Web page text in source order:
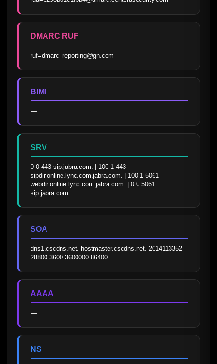
DMARC RUF
ruf=dmarc_reporting@gn.com
BIMI
—
SRV
0 0 443 sip.jabra.com. | 100 1 443
sipdir.online.lync.com.jabra.com. | 100 1 5061
webdir.online.lync.com.jabra.com. | 0 0 5061
sip.jabra.com.
SOA
dns1.cscdns.net. hostmaster.cscdns.net. 2014113352
28800 3600 3600000 86400
AAAA
—
NS